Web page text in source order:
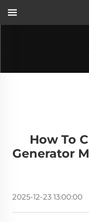
How To
Generator
2025-12-23 13:00:00